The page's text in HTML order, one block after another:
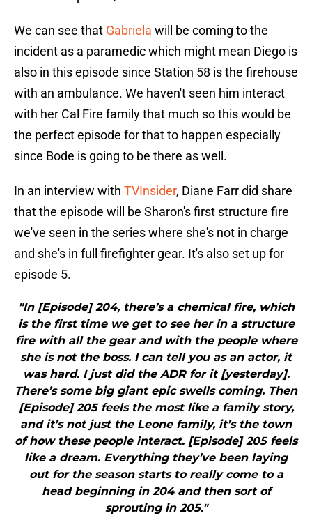
We can see that Gabriela will be coming to the
incident as a paramedic which might mean Diego is
also in this episode since Station 58 is the firehouse
with an ambulance. We haven't seen him interact
with her Cal Fire family that much so this would be
the perfect episode for that to happen especially
since Bode is going to be there as well.
In an interview with TVInsider, Diane Farr did share
that the episode will be Sharon's first structure fire
we've seen in the series where she's not in charge
and she's in full firefighter gear. It's also set up for
episode 5.
"In [Episode] 204, there’s a chemical fire, which
is the first time we get to see her in a structure
fire with all the gear and with the people where
she is not the boss. I can tell you as an actor, it
was hard. I just did the ADR for it [yesterday].
There’s some big giant epic swells coming. Then
[Episode] 205 feels the most like a family story,
and it’s not just the Leone family, it’s the town
of how these people interact. [Episode] 205 feels
like a dream. Everything they’ve been laying
out for the season starts to really come to a
head beginning in 204 and then sort of
sprouting in 205."